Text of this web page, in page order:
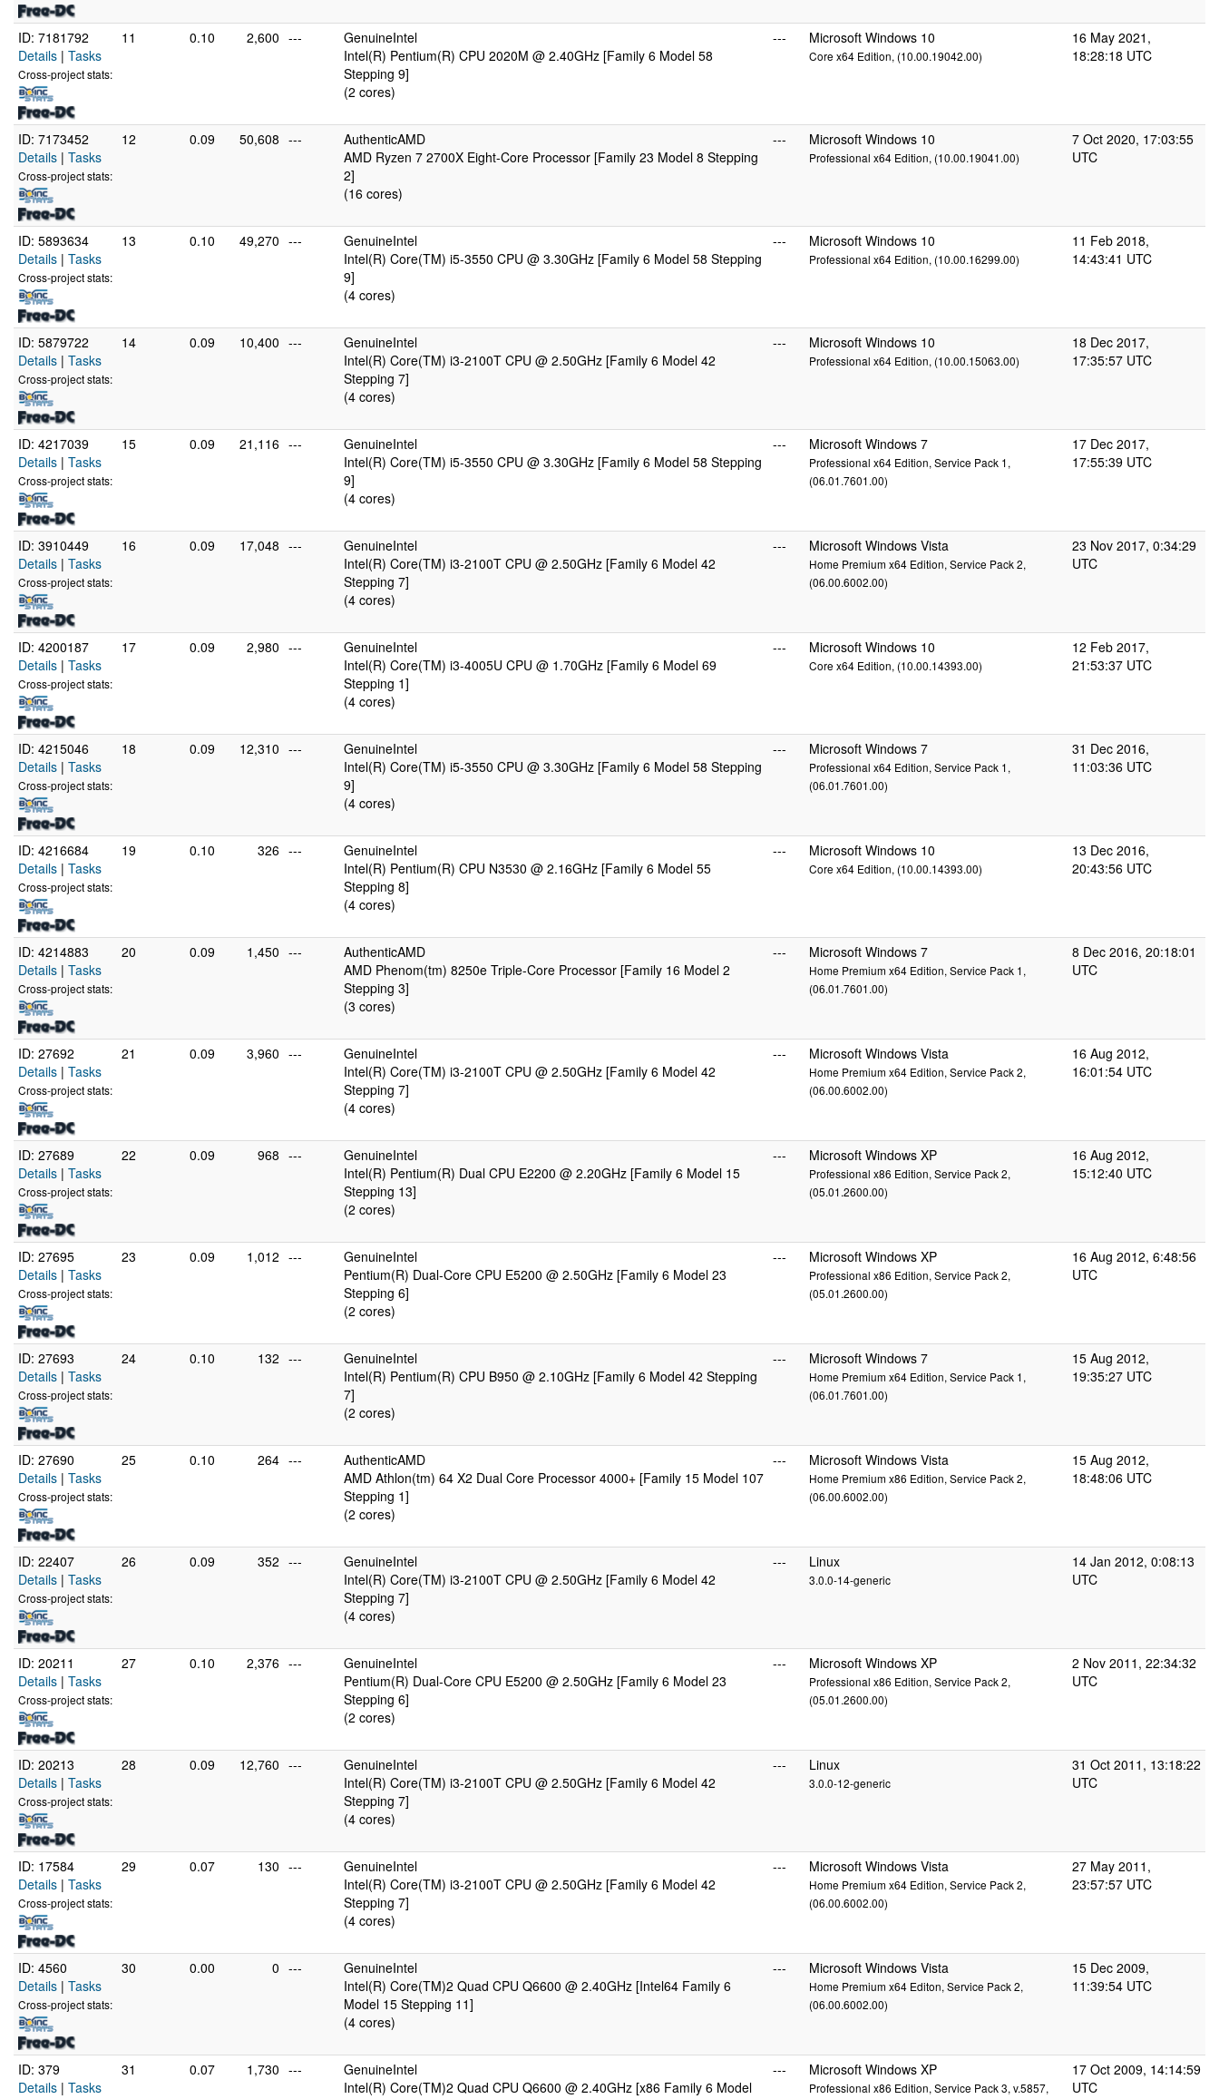
ID: 7181792
Details | Tasks
Cross-project stats:
11 0.10 2,600 ---
GenuineIntel
Intel(R) Pentium(R) CPU 2020M @ 2.40GHz [Family 6 Model 58
Stepping 9]
(2 cores)
--- Microsoft Windows 10
Core x64 Edition, (10.00.19042.00)
16 May 2021,
18:28:18 UTC
ID: 7173452
Details | Tasks
Cross-project stats:
12 0.09 50,608 ---
AuthenticAMD
AMD Ryzen 7 2700X Eight-Core Processor [Family 23 Model 8 Stepping
2]
(16 cores)
--- Microsoft Windows 10
Professional x64 Edition, (10.00.19041.00)
7 Oct 2020, 17:03:55
UTC
ID: 5893634
Details | Tasks
Cross-project stats:
13 0.10 49,270 ---
GenuineIntel
Intel(R) Core(TM) i5-3550 CPU @ 3.30GHz [Family 6 Model 58 Stepping
9]
(4 cores)
--- Microsoft Windows 10
Professional x64 Edition, (10.00.16299.00)
11 Feb 2018,
14:43:41 UTC
ID: 5879722
Details | Tasks
Cross-project stats:
14 0.09 10,400 ---
GenuineIntel
Intel(R) Core(TM) i3-2100T CPU @ 2.50GHz [Family 6 Model 42
Stepping 7]
(4 cores)
--- Microsoft Windows 10
Professional x64 Edition, (10.00.15063.00)
18 Dec 2017,
17:35:57 UTC
ID: 4217039
Details | Tasks
Cross-project stats:
15 0.09 21,116 ---
GenuineIntel
Intel(R) Core(TM) i5-3550 CPU @ 3.30GHz [Family 6 Model 58 Stepping
9]
(4 cores)
--- Microsoft Windows 7
Professional x64 Edition, Service Pack 1,
(06.01.7601.00)
17 Dec 2017,
17:55:39 UTC
ID: 3910449
Details | Tasks
Cross-project stats:
16 0.09 17,048 ---
GenuineIntel
Intel(R) Core(TM) i3-2100T CPU @ 2.50GHz [Family 6 Model 42
Stepping 7]
(4 cores)
--- Microsoft Windows Vista
Home Premium x64 Edition, Service Pack 2,
(06.00.6002.00)
23 Nov 2017, 0:34:29
UTC
ID: 4200187
Details | Tasks
Cross-project stats:
17 0.09 2,980 ---
GenuineIntel
Intel(R) Core(TM) i3-4005U CPU @ 1.70GHz [Family 6 Model 69
Stepping 1]
(4 cores)
--- Microsoft Windows 10
Core x64 Edition, (10.00.14393.00)
12 Feb 2017,
21:53:37 UTC
ID: 4215046
Details | Tasks
Cross-project stats:
18 0.09 12,310 ---
GenuineIntel
Intel(R) Core(TM) i5-3550 CPU @ 3.30GHz [Family 6 Model 58 Stepping
9]
(4 cores)
--- Microsoft Windows 7
Professional x64 Edition, Service Pack 1,
(06.01.7601.00)
31 Dec 2016,
11:03:36 UTC
ID: 4216684
Details | Tasks
Cross-project stats:
19 0.10 326 ---
GenuineIntel
Intel(R) Pentium(R) CPU N3530 @ 2.16GHz [Family 6 Model 55
Stepping 8]
(4 cores)
--- Microsoft Windows 10
Core x64 Edition, (10.00.14393.00)
13 Dec 2016,
20:43:56 UTC
ID: 4214883
Details | Tasks
Cross-project stats:
20 0.09 1,450 ---
AuthenticAMD
AMD Phenom(tm) 8250e Triple-Core Processor [Family 16 Model 2
Stepping 3]
(3 cores)
--- Microsoft Windows 7
Home Premium x64 Edition, Service Pack 1,
(06.01.7601.00)
8 Dec 2016, 20:18:01
UTC
ID: 27692
Details | Tasks
Cross-project stats:
21 0.09 3,960 ---
GenuineIntel
Intel(R) Core(TM) i3-2100T CPU @ 2.50GHz [Family 6 Model 42
Stepping 7]
(4 cores)
--- Microsoft Windows Vista
Home Premium x64 Edition, Service Pack 2,
(06.00.6002.00)
16 Aug 2012,
16:01:54 UTC
ID: 27689
Details | Tasks
Cross-project stats:
22 0.09 968 ---
GenuineIntel
Intel(R) Pentium(R) Dual CPU E2200 @ 2.20GHz [Family 6 Model 15
Stepping 13]
(2 cores)
--- Microsoft Windows XP
Professional x86 Edition, Service Pack 2,
(05.01.2600.00)
16 Aug 2012,
15:12:40 UTC
ID: 27695
Details | Tasks
Cross-project stats:
23 0.09 1,012 ---
GenuineIntel
Pentium(R) Dual-Core CPU E5200 @ 2.50GHz [Family 6 Model 23
Stepping 6]
(2 cores)
--- Microsoft Windows XP
Professional x86 Edition, Service Pack 2,
(05.01.2600.00)
16 Aug 2012, 6:48:56
UTC
ID: 27693
Details | Tasks
Cross-project stats:
24 0.10 132 ---
GenuineIntel
Intel(R) Pentium(R) CPU B950 @ 2.10GHz [Family 6 Model 42 Stepping
7]
(2 cores)
--- Microsoft Windows 7
Home Premium x64 Edition, Service Pack 1,
(06.01.7601.00)
15 Aug 2012,
19:35:27 UTC
ID: 27690
Details | Tasks
Cross-project stats:
25 0.10 264 ---
AuthenticAMD
AMD Athlon(tm) 64 X2 Dual Core Processor 4000+ [Family 15 Model 107
Stepping 1]
(2 cores)
--- Microsoft Windows Vista
Home Premium x86 Edition, Service Pack 2,
(06.00.6002.00)
15 Aug 2012,
18:48:06 UTC
ID: 22407
Details | Tasks
Cross-project stats:
26 0.09 352 ---
GenuineIntel
Intel(R) Core(TM) i3-2100T CPU @ 2.50GHz [Family 6 Model 42
Stepping 7]
(4 cores)
--- Linux
3.0.0-14-generic
14 Jan 2012, 0:08:13
UTC
ID: 20211
Details | Tasks
Cross-project stats:
27 0.10 2,376 ---
GenuineIntel
Pentium(R) Dual-Core CPU E5200 @ 2.50GHz [Family 6 Model 23
Stepping 6]
(2 cores)
--- Microsoft Windows XP
Professional x86 Edition, Service Pack 2,
(05.01.2600.00)
2 Nov 2011, 22:34:32
UTC
ID: 20213
Details | Tasks
Cross-project stats:
28 0.09 12,760 ---
GenuineIntel
Intel(R) Core(TM) i3-2100T CPU @ 2.50GHz [Family 6 Model 42
Stepping 7]
(4 cores)
--- Linux
3.0.0-12-generic
31 Oct 2011, 13:18:22
UTC
ID: 17584
Details | Tasks
Cross-project stats:
29 0.07 130 ---
GenuineIntel
Intel(R) Core(TM) i3-2100T CPU @ 2.50GHz [Family 6 Model 42
Stepping 7]
(4 cores)
--- Microsoft Windows Vista
Home Premium x64 Edition, Service Pack 2,
(06.00.6002.00)
27 May 2011,
23:57:57 UTC
ID: 4560
Details | Tasks
Cross-project stats:
30 0.00 0 ---
GenuineIntel
Intel(R) Core(TM)2 Quad CPU Q6600 @ 2.40GHz [Intel64 Family 6
Model 15 Stepping 11]
(4 cores)
--- Microsoft Windows Vista
Home Premium x64 Editon, Service Pack 2,
(06.00.6002.00)
15 Dec 2009,
11:39:54 UTC
ID: 379
Details | Tasks
31 0.07 1,730 ---
GenuineIntel
Intel(R) Core(TM)2 Quad CPU Q6600 @ 2.40GHz [x86 Family 6 Model
--- Microsoft Windows XP
Professional x86 Edition, Service Pack 3, v.5857,
17 Oct 2009, 14:14:59
UTC